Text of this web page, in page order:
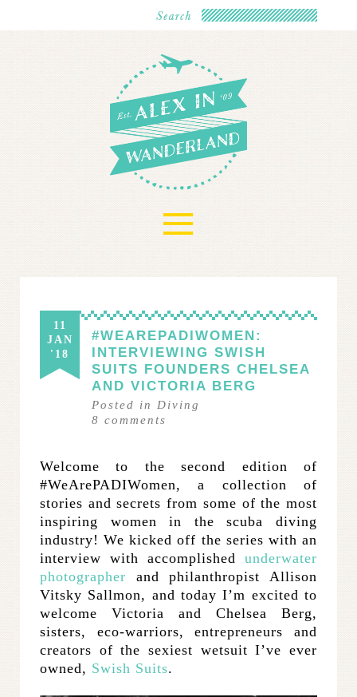
≡
11
JAN
'18
#WEAREPADIWOMEN:
INTERVIEWING SWISH
SUITS FOUNDERS CHELSEA
AND VICTORIA BERG
Posted in
Diving
8 comments
Welcome to the second edition of
#WeArePADIWomen, a collection of
stories and secrets from some of the most
inspiring women in the scuba diving
industry! We kicked off the series with an
interview with accomplished underwater
photographer and philanthropist Allison
Vitsky Sallmon, and today I’m excited to
welcome Victoria and Chelsea Berg,
sisters, eco-warriors, entrepreneurs and
creators of the sexiest wetsuit I’ve ever
owned, Swish Suits.